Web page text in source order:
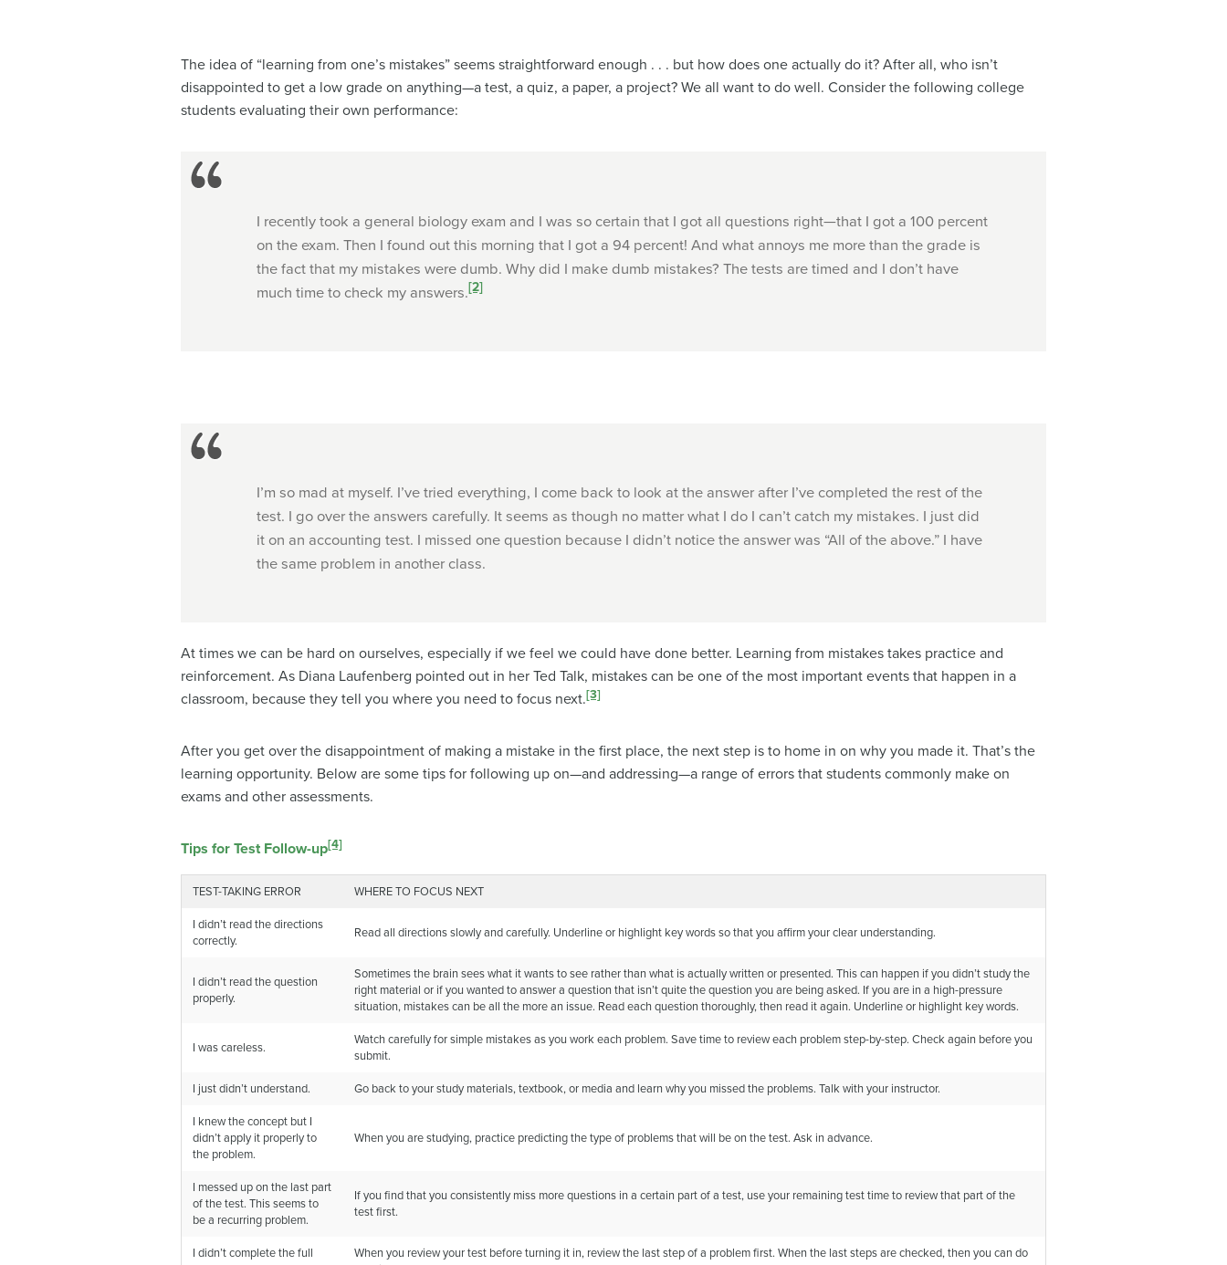
The idea of “learning from one’s mistakes” seems straightforward enough . . . but how does one actually do it? After all, who isn’t
disappointed to get a low grade on anything—a test, a quiz, a paper, a project? We all want to do well. Consider the following college
students evaluating their own performance:
I recently took a general biology exam and I was so certain that I got all questions right—that I got a 100 percent
on the exam. Then I found out this morning that I got a 94 percent! And what annoys me more than the grade is
the fact that my mistakes were dumb. Why did I make dumb mistakes? The tests are timed and I don’t have
much time to check my answers.[2]
I’m so mad at myself. I’ve tried everything, I come back to look at the answer after I’ve completed the rest of the
test. I go over the answers carefully. It seems as though no matter what I do I can’t catch my mistakes. I just did
it on an accounting test. I missed one question because I didn’t notice the answer was “All of the above.” I have
the same problem in another class.
At times we can be hard on ourselves, especially if we feel we could have done better. Learning from mistakes takes practice and
reinforcement. As Diana Laufenberg pointed out in her Ted Talk, mistakes can be one of the most important events that happen in a
classroom, because they tell you where you need to focus next.[3]
After you get over the disappointment of making a mistake in the first place, the next step is to home in on why you made it. That’s the
learning opportunity. Below are some tips for following up on—and addressing—a range of errors that students commonly make on
exams and other assessments.
Tips for Test Follow-up[4]
TEST-TAKING ERROR WHERE TO FOCUS NEXT
I didn’t read the directions
correctly.
Read all directions slowly and carefully. Underline or highlight key words so that you affirm your clear understanding.
I didn’t read the question
properly.
Sometimes the brain sees what it wants to see rather than what is actually written or presented. This can happen if you didn’t study the
right material or if you wanted to answer a question that isn’t quite the question you are being asked. If you are in a high-pressure
situation, mistakes can be all the more an issue. Read each question thoroughly, then read it again. Underline or highlight key words.
I was careless.
Watch carefully for simple mistakes as you work each problem. Save time to review each problem step-by-step. Check again before you
submit.
I just didn’t understand. Go back to your study materials, textbook, or media and learn why you missed the problems. Talk with your instructor.
I knew the concept but I
didn’t apply it properly to
the problem.
When you are studying, practice predicting the type of problems that will be on the test. Ask in advance.
I messed up on the last part
of the test. This seems to
be a recurring problem.
If you find that you consistently miss more questions in a certain part of a test, use your remaining test time to review that part of the
test first.
I didn’t complete the full
When you review your test before turning it in, review the last step of a problem first. When the last steps are checked, then you can do